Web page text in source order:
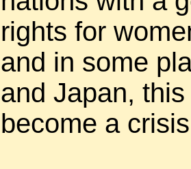
rights for
and in some
and Japan,
become a